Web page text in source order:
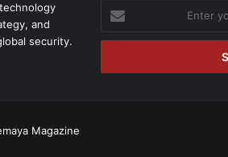
and
security.
your
Email
Magazine